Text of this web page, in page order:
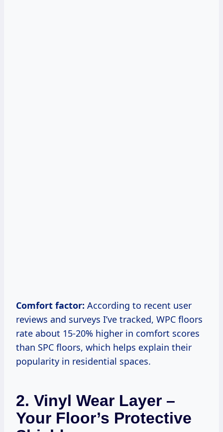
Comfort factor: According to recent user
reviews and surveys I’ve tracked, WPC floors
rate about 15-20% higher in comfort scores
than SPC floors, which helps explain their
popularity in residential spaces.
2. Vinyl Wear Layer –
Your Floor’s Protective